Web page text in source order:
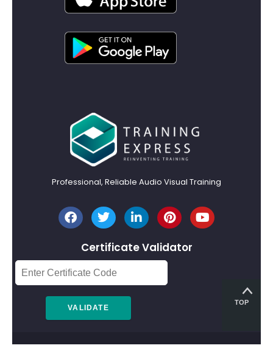
Professional, Reliable Audio Visual Training
Certificate Validator
TOP